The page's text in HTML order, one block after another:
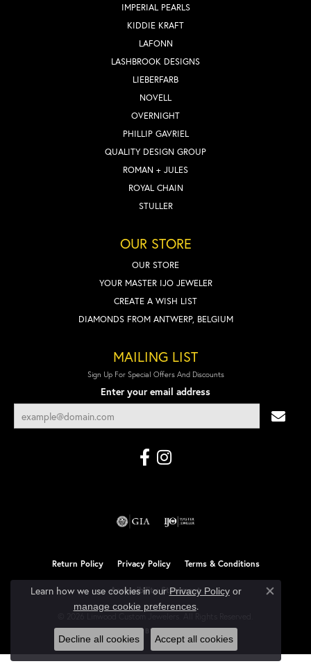
IMPERIAL PEARLS
KIDDIE KRAFT
LAFONN
LASHBROOK DESIGNS
LIEBERFARB
NOVELL
OVERNIGHT
PHILLIP GAVRIEL
QUALITY DESIGN GROUP
ROMAN + JULES
ROYAL CHAIN
STULLER
OUR STORE
OUR STORE
YOUR MASTER IJO JEWELER
CREATE A WISH LIST
DIAMONDS FROM ANTWERP, BELGIUM
MAILING LIST
Sign Up For Special Offers And Discounts
Enter your email address
Return Policy Privacy Policy Terms & Conditions
Accessibility Statement
POWERED BY:PUNCHMARK
Learn how we use cookies in ourPrivacy Policyor
manage cookie preferences.
Close
Decline all cookies Accept all cookies